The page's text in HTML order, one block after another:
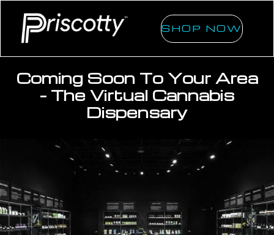
SHOP NOW
Coming Soon To Your Area
- The Virtual Cannabis
Dispensary